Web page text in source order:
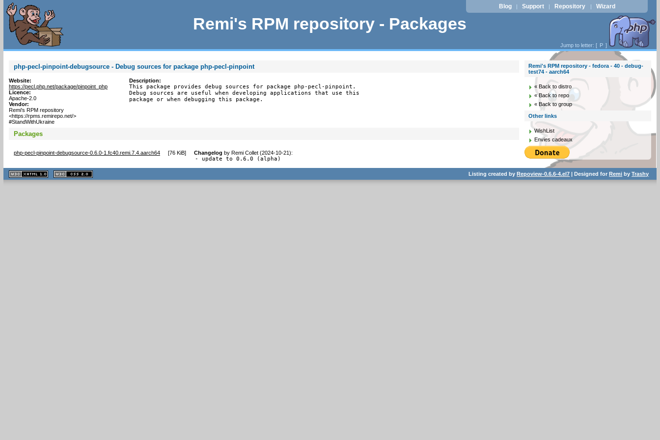
Remi's RPM repository - Packages
Blog | Support | Repository | Wizard
Jump to letter: [ P ]
php-pecl-pinpoint-debugsource - Debug sources for package php-pecl-pinpoint
Website:
https://pecl.php.net/package/pinpoint_php
Licence:
Apache-2.0
Vendor:
Remi's RPM repository
<https://rpms.remirepo.net/>
#StandWithUkraine
Description:
This package provides debug sources for package php-pecl-pinpoint.
Debug sources are useful when developing applications that use this
package or when debugging this package.
Packages
php-pecl-pinpoint-debugsource-0.6.0-1.fc40.remi.7.4.aarch64 [76 KiB] Changelog by Remi Collet (2024-10-21):
- update to 0.6.0 (alpha)
Remi's RPM repository - fedora - 40 - debug-
test74 - aarch64
« Back to distro
« Back to repo
« Back to group
Other links
WishList
Envies cadeaux
XHTML
1.1 valide
2.0 valide
Listing created byRepoview-0.6.6-4.el7 | Designed forRemi byTrashy